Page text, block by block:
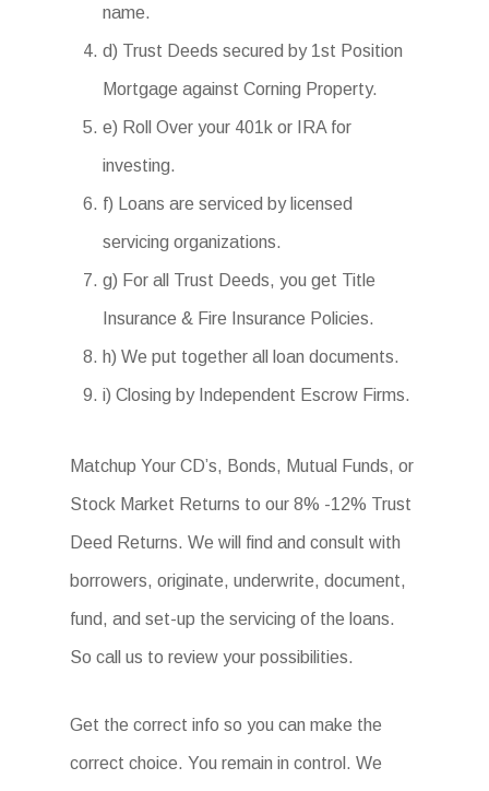
name.
d) Trust Deeds secured by 1st Position
Mortgage against Corning Property.
e) Roll Over your 401k or IRA for
investing.
f) Loans are serviced by licensed
servicing organizations.
g) For all Trust Deeds, you get Title
Insurance & Fire Insurance Policies.
h) We put together all loan documents.
i) Closing by Independent Escrow Firms.
Matchup Your CD’s, Bonds, Mutual Funds, or
Stock Market Returns to our 8% -12% Trust
Deed Returns. We will find and consult with
borrowers, originate, underwrite, document,
fund, and set-up the servicing of the loans.
So call us to review your possibilities.
Get the correct info so you can make the
correct choice. You remain in control. We